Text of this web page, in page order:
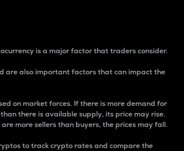
is a major factor that traders consider.
are also important factors that can impact the
on market forces. If there is more demand for
there is available supply, its price may rise.
more sellers than buyers, the prices may fall.
to track crypto rates and compare the